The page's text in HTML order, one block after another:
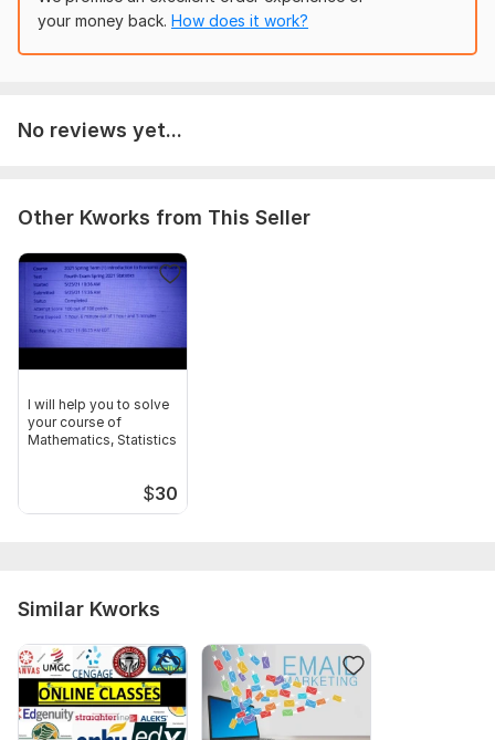
your money back. How does it work?
No reviews yet...
Other Kworks from This Seller
I will help you to solve
your course of
Mathematics, Statistics
$30
Similar Kworks